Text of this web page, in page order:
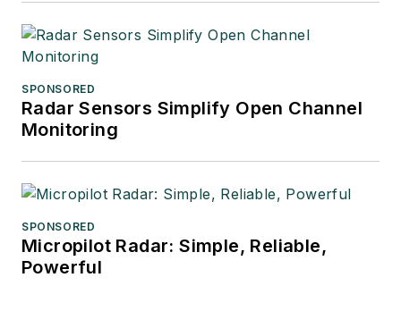
SPONSORED
Radar Sensors Simplify Open Channel
Monitoring
SPONSORED
Micropilot Radar: Simple, Reliable,
Powerful